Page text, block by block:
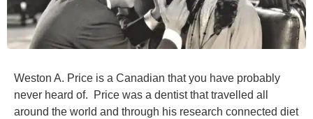
Weston A. Price is a Canadian that you have probably
never heard of. Price was a dentist that travelled all
around the world and through his research connected diet